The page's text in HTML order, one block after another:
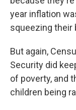
year inflation
squeezing their
But again,
Security did
of poverty, and
children being